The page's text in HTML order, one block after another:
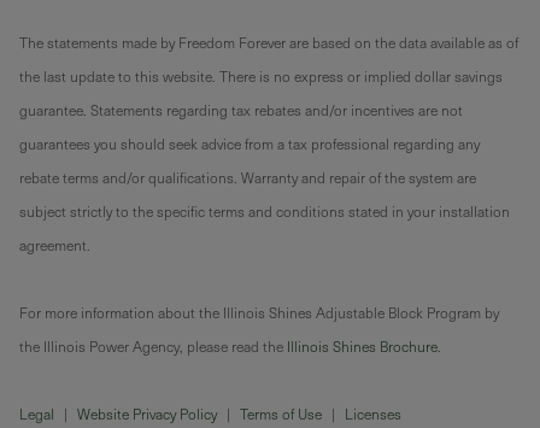
The statements made by Freedom Forever are based on the data available as of
the last update to this website. There is no express or implied dollar savings
guarantee. Statements regarding tax rebates and/or incentives are not
guarantees you should seek advice from a tax professional regarding any
rebate terms and/or qualifications. Warranty and repair of the system are
subject strictly to the specific terms and conditions stated in your installation
agreement.
For more information about the Illinois Shines Adjustable Block Program by
the Illinois Power Agency, please read the Illinois Shines Brochure
Legal | Website Privacy Policy | Terms of Use | Licenses